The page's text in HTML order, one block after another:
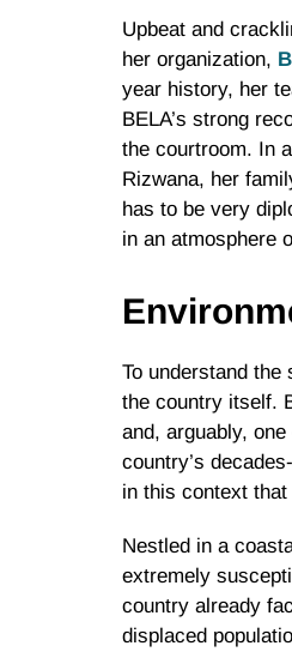
Upbeat and
her organization,
year history, her
BELA’s strong
the courtroom. In
Rizwana, her
has to be very
in an atmosphere
To understand
the country itself.
and, arguably,
country’s
in this context
Nestled in a
extremely
country already
displaced